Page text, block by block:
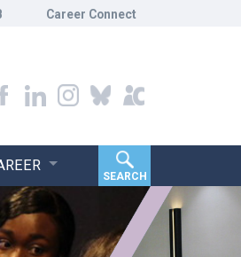
Career Connect
SEARCH